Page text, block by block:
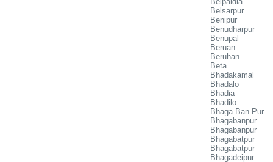
Belsarpur
Benipur
Benudharpur
Benupal
Beruan
Beruhan
Beta
Bhadakamal
Bhadalo
Bhadia
Bhadilo
Bhaga Ban Pur
Bhagabanpur
Bhagabanpur
Bhagabatpur
Bhagabatpur
Bhagadeipur